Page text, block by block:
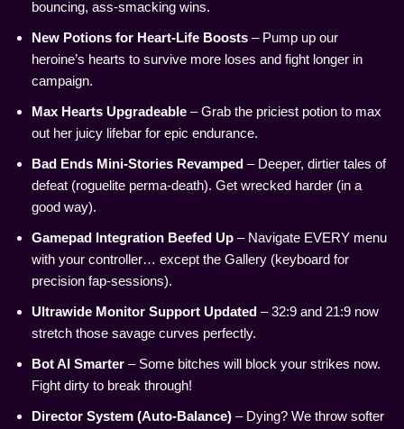
bouncing, ass-smacking wins.
New Potions for Heart-Life Boosts – Pump up our
heroine’s hearts to survive more loses and fight longer in
campaign.
Max Hearts Upgradeable – Grab the priciest potion to max
out her juicy lifebar for epic endurance.
Bad Ends Mini-Stories Revamped – Deeper, dirtier tales of
defeat (roguelite perma-death). Get wrecked harder (in a
good way).
Gamepad Integration Beefed Up – Navigate EVERY menu
with your controller… except the Gallery (keyboard for
precision fap-sessions).
Ultrawide Monitor Support Updated – 32:9 and 21:9 now
stretch those savage curves perfectly.
Bot AI Smarter – Some bitches will block your strikes now.
Fight dirty to break through!
Director System (Auto-Balance) – Dying? We throw softer